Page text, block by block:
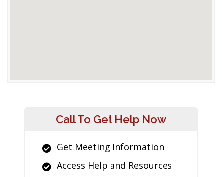
Call To Get Help Now
Get Meeting Information
Access Help and Resources